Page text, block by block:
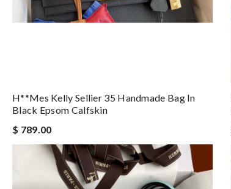
H**mes Kelly Sellier 35 Handmade Bag In
Black Epsom Calfskin
$ 789.00